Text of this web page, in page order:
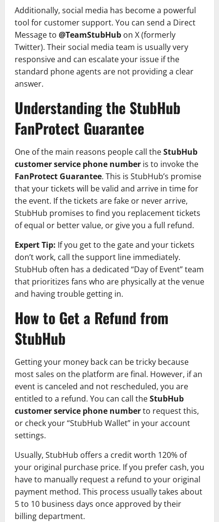
Additionally, social media has become a powerful
tool for customer support. You can send a Direct
Message to @TeamStubHub on X (formerly
Twitter). Their social media team is usually very
responsive and can escalate your issue if the
standard phone agents are not providing a clear
answer.
Understanding the StubHub
FanProtect Guarantee
One of the main reasons people call theStubHub
customer service phone number is to invoke the
FanProtect Guarantee. This is StubHub’s promise
that your tickets will be valid and arrive in time for
the event. If the tickets are fake or never arrive,
StubHub promises to find you replacement tickets
of equal or better value, or give you a full refund.
Expert Tip: If you get to the gate and your tickets
don’t work, call the support line immediately.
StubHub often has a dedicated “Day of Event” team
that prioritizes fans who are physically at the venue
and having trouble getting in.
How to Get a Refund from
StubHub
Getting your money back can be tricky because
most sales on the platform are final. However, if an
event is canceled and not rescheduled, you are
entitled to a refund. You can call theStubHub
customer service phone numberto request this,
or check your “StubHub Wallet” in your account
settings.
Usually, StubHub offers a credit worth 120% of
your original purchase price. If you prefer cash, you
have to manually request a refund to your original
payment method. This process usually takes about
5 to 10 business days once approved by their
billing department.